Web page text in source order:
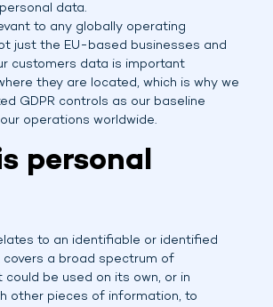
data.
to any globally operating
just the EU-based businesses and
customers data is important
they are located, which is why we
GDPR controls as our baseline
operations worldwide.
personal
to an identifiable or identified
covers a broad spectrum of
be used on its own, or in
other pieces of information, to